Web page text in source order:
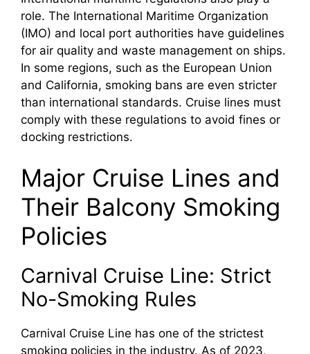
role. The International Maritime Organization
(IMO) and local port authorities have guidelines
for air quality and waste management on ships.
In some regions, such as the European Union
and California, smoking bans are even stricter
than international standards. Cruise lines must
comply with these regulations to avoid fines or
docking restrictions.
Major Cruise Lines and
Their Balcony Smoking
Policies
Carnival Cruise Line: Strict
No-Smoking Rules
Carnival Cruise Line has one of the strictest
smoking policies in the industry. As of 2023,